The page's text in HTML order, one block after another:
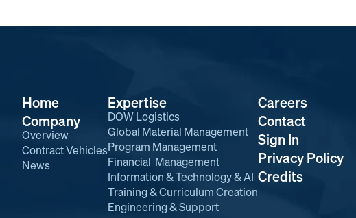
Home
Company
Overview
Contract Vehicles
News
Expertise
DOW Logistics
Global Material Management
Program Management
Financial Management
Information & Technology & AI
Training & Curriculum Creation
Engineering & Support
Careers
Contact
Sign In
Privacy Policy
Credits